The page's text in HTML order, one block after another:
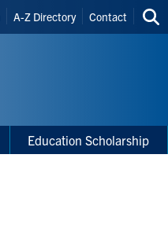
A-Z Directory Contact
Education Scholarship